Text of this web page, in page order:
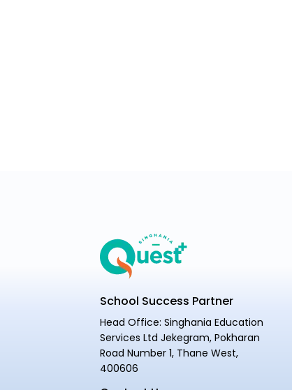
School Success Partner
Head Office: Singhania Education
Services Ltd Jekegram, Pokharan
Road Number 1, Thane West,
400606